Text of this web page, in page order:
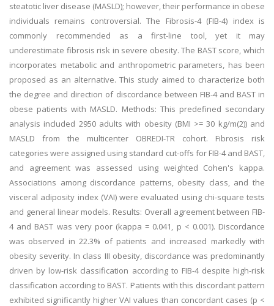
steatotic liver disease (MASLD); however, their performance in obese
individuals remains controversial. The Fibrosis-4 (FIB-4) index is
commonly recommended as a first-line tool, yet it may
underestimate fibrosis risk in severe obesity. The BAST score, which
incorporates metabolic and anthropometric parameters, has been
proposed as an alternative. This study aimed to characterize both
the degree and direction of discordance between FIB-4 and BAST in
obese patients with MASLD. Methods: This predefined secondary
analysis included 2950 adults with obesity (BMI >= 30 kg/m(2)) and
MASLD from the multicenter OBREDI-TR cohort. Fibrosis risk
categories were assigned using standard cut-offs for FIB-4 and BAST,
and agreement was assessed using weighted Cohen's kappa.
Associations among discordance patterns, obesity class, and the
visceral adiposity index (VAI) were evaluated using chi-square tests
and general linear models. Results: Overall agreement between FIB-
4 and BAST was very poor (kappa = 0.041, p < 0.001). Discordance
was observed in 22.3% of patients and increased markedly with
obesity severity. In class III obesity, discordance was predominantly
driven by low-risk classification according to FIB-4 despite high-risk
classification according to BAST. Patients with this discordant pattern
exhibited significantly higher VAI values than concordant cases (p <